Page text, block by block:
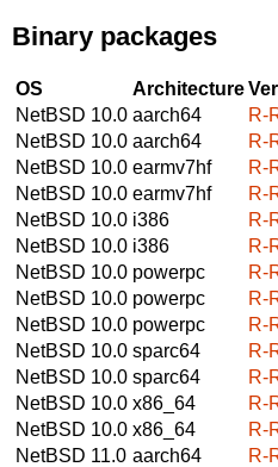
Binary packages
OS Architecture
NetBSD 10.0 aarch64
R-
NetBSD 10.0 aarch64
R-
NetBSD 10.0 earmv7hf
R-
NetBSD 10.0 earmv7hf
R-
NetBSD 10.0 i386
R-
NetBSD 10.0 i386
R-
NetBSD 10.0 powerpc
R-
NetBSD 10.0 powerpc
R-
NetBSD 10.0 powerpc
R-
NetBSD 10.0 sparc64
R-
NetBSD 10.0 sparc64
R-
NetBSD 10.0 x86_64
R-
NetBSD 10.0 x86_64
R-
NetBSD 11.0 aarch64
R-